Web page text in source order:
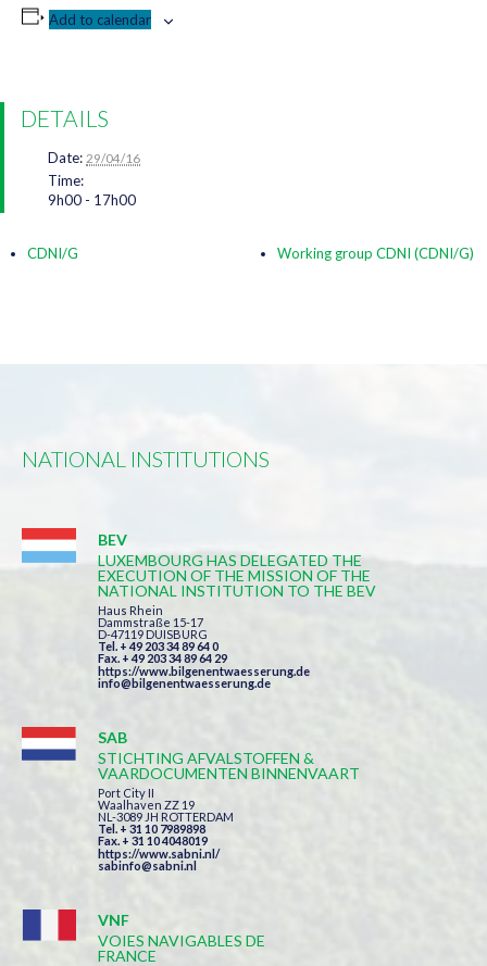
Add to calendar
DETAILS
Date: 29/04/16
Time:
9h00 - 17h00
CDNI/G Working group CDNI (CDNI/G)
NATIONAL INSTITUTIONS
BEV
LUXEMBOURG HAS DELEGATED THE
EXECUTION OF THE MISSION OF THE
NATIONAL INSTITUTION TO THE BEV
Haus Rhein
Dammstraße 15-17
D-47119 DUISBURG
Tel. + 49 203 34 89 64 0
Fax. + 49 203 34 89 64 29
https://www.bilgenentwaesserung.de
info@bilgenentwaesserung.de
SAB
STICHTING AFVALSTOFFEN &
VAARDOCUMENTEN BINNENVAART
Port City II
Waalhaven ZZ 19
NL-3089 JH ROTTERDAM
Tel. + 31 10 7989898
Fax. + 31 10 4048019
https://www.sabni.nl/
sabinfo@sabni.nl
VNF
VOIES NAVIGABLES DE
FRANCE